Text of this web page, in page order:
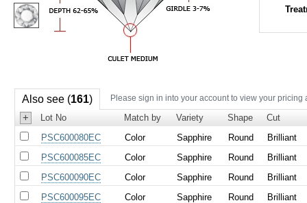
Also see (161) Please sign in into your account to view your pricing
+ Lot No Match by Variety Shape
Cut
PSC600080EC
Color Sapphire Round
Brilliant
PSC600085EC
Color Sapphire Round
Brilliant
PSC600090EC
Color Sapphire Round
Brilliant
PSC600095EC
Color Sapphire Round
Brilliant